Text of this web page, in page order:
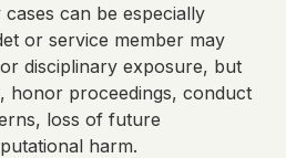
can be especially
or service member may
disciplinary exposure, but
honor proceedings, conduct
loss of future
harm.